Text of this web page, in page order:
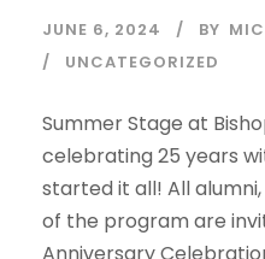
JUNE 6, 2024 BY
UNCATEGORIZED
Summer Stage at
celebrating 25 years
started it all! All
of the program are